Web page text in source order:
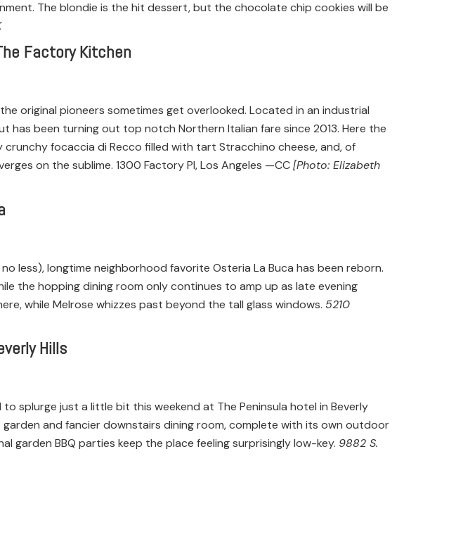
The blondie is the hit dessert, but the chocolate chip cookies will be
Factory Kitchen
original pioneers sometimes get overlooked. Located in an industrial
been turning out top notch Northern Italian fare since 2013. Here the
focaccia di Recco filled with tart Stracchino cheese, and, of
on the sublime. 1300 Factory Pl, Los Angeles —CC[Photo: Elizabeth
no less), longtime neighborhood favorite Osteria La Buca has been reborn.
the hopping dining room only continues to amp up as late evening
while Melrose whizzes past beyond the tall glass windows. 5210
Hills
splurge just a little bit this weekend at The Peninsula hotel in Beverly
and fancier downstairs dining room, complete with its own outdoor
garden BBQ parties keep the place feeling surprisingly low-key. 9882 S.